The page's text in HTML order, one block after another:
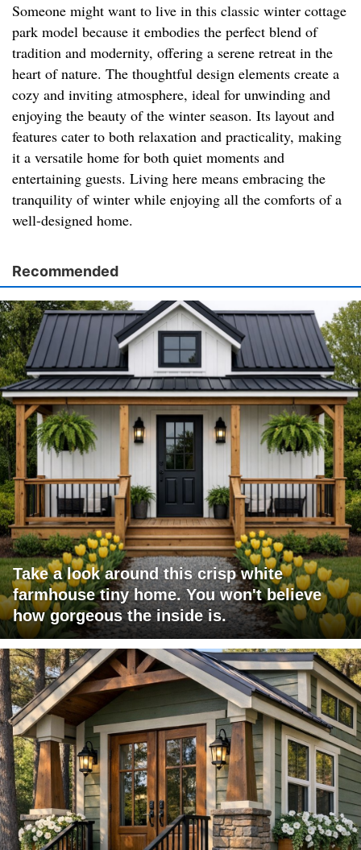
Someone might want to live in this classic winter cottage
park model because it embodies the perfect blend of
tradition and modernity, offering a serene retreat in the
heart of nature. The thoughtful design elements create a
cozy and inviting atmosphere, ideal for unwinding and
enjoying the beauty of the winter season. Its layout and
features cater to both relaxation and practicality, making
it a versatile home for both quiet moments and
entertaining guests. Living here means embracing the
tranquility of winter while enjoying all the comforts of a
well-designed home.
Recommended
Take a look around this crisp white
farmhouse tiny home. You won't believe
how gorgeous the inside is.